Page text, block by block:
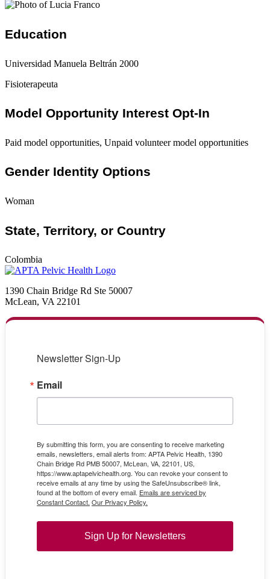
Education
Universidad Manuela Beltrán 2000
Fisioterapeuta
Model Opportunity Interest Opt-In
Paid model opportunities, Unpaid volunteer model opportunities
Gender Identity Options
Woman
State, Territory, or Country
Colombia
1390 Chain Bridge Rd Ste 50007
McLean, VA 22101
Newsletter Sign-Up
Email
By submitting this form, you are consenting to receive marketing
emails, newsletters, email alerts from: APTA Pelvic Health, 1390
Chain Bridge Rd PMB 50007, McLean, VA, 22101, US,
https://www.aptapelvichealth.org. You can revoke your consent to
receive emails at any time by using the SafeUnsubscribe® link,
found at the bottom of every email. Emails are serviced by
Constant Contact. Our Privacy Policy.
Sign Up for Newsletters